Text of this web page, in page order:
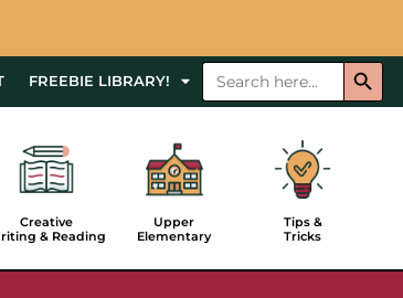
FREEBIE LIBRARY!
Search
for:
Creative
& Reading
Upper
Elementary
Tips &
Tricks